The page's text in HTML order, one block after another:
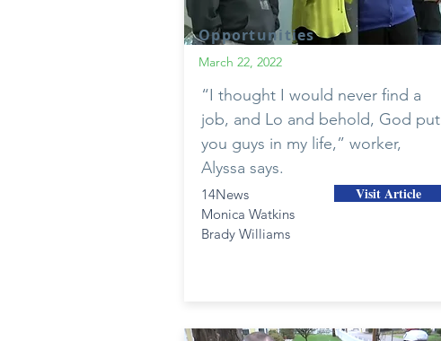
Opportunities
March 22, 2022
“I thought I would never find a
job, and Lo and behold, God put
you guys in my life,” worker,
Alyssa says.
14News
Monica Watkins
Brady Williams
Visit Article